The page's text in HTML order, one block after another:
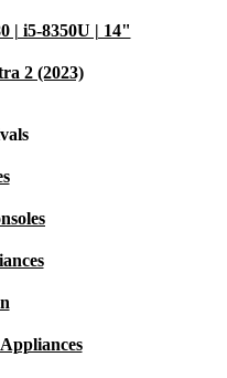
| i5-8350U | 14"
2 (2023)